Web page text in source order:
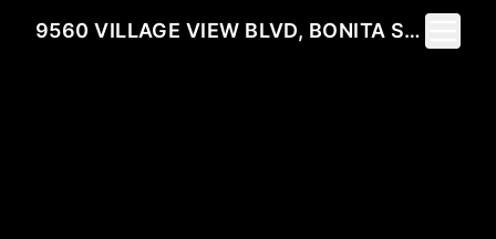
9560 VILLAGE VIEW BLVD, BONITA SPRINGS, FL 34135
Toggle